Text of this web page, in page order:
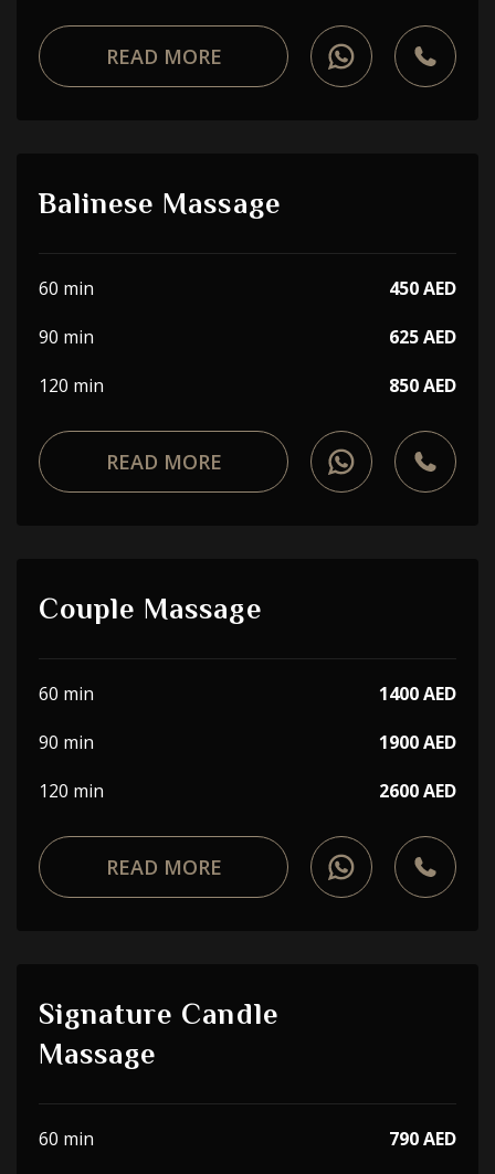
READ MORE
Balinese Massage
60 min
450 AED
90 min
625 AED
120 min
850 AED
READ MORE
Couple Massage
60 min
1400 AED
90 min
1900 AED
120 min
2600 AED
READ MORE
Signature Candle
Massage
60 min
790 AED